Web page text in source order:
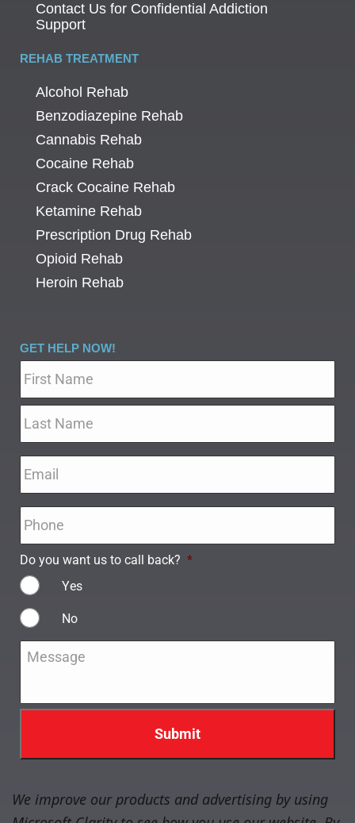
Contact Us for Confidential Addiction
Support
REHAB TREATMENT
Alcohol Rehab
Benzodiazepine Rehab
Cannabis Rehab
Cocaine Rehab
Crack Cocaine Rehab
Ketamine Rehab
Prescription Drug Rehab
Opioid Rehab
Heroin Rehab
GET HELP NOW!
Do you want us to call back? *
Yes
No
Message
We improve our products and advertising by using